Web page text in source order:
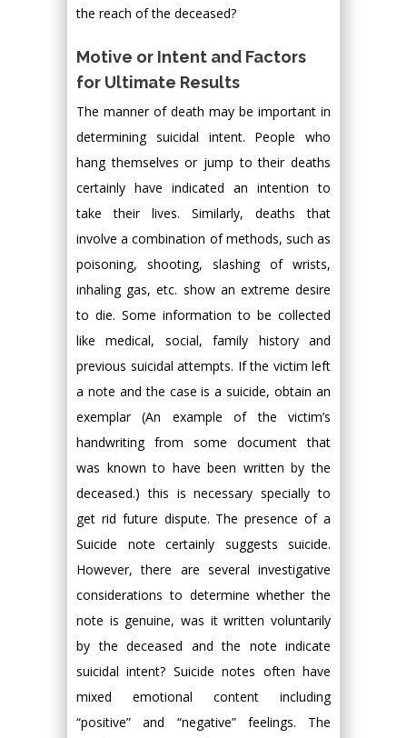
the reach of the deceased?
Motive or Intent and Factors
for Ultimate Results
The manner of death may be important in
determining suicidal intent. People who
hang themselves or jump to their deaths
certainly have indicated an intention to
take their lives. Similarly, deaths that
involve a combination of methods, such as
poisoning, shooting, slashing of wrists,
inhaling gas, etc. show an extreme desire
to die. Some information to be collected
like medical, social, family history and
previous suicidal attempts. If the victim left
a note and the case is a suicide, obtain an
exemplar (An example of the victim’s
handwriting from some document that
was known to have been written by the
deceased.) this is necessary specially to
get rid future dispute. The presence of a
Suicide note certainly suggests suicide.
However, there are several investigative
considerations to determine whether the
note is genuine, was it written voluntarily
by the deceased and the note indicate
suicidal intent? Suicide notes often have
mixed emotional content including
“positive” and “negative” feelings. The